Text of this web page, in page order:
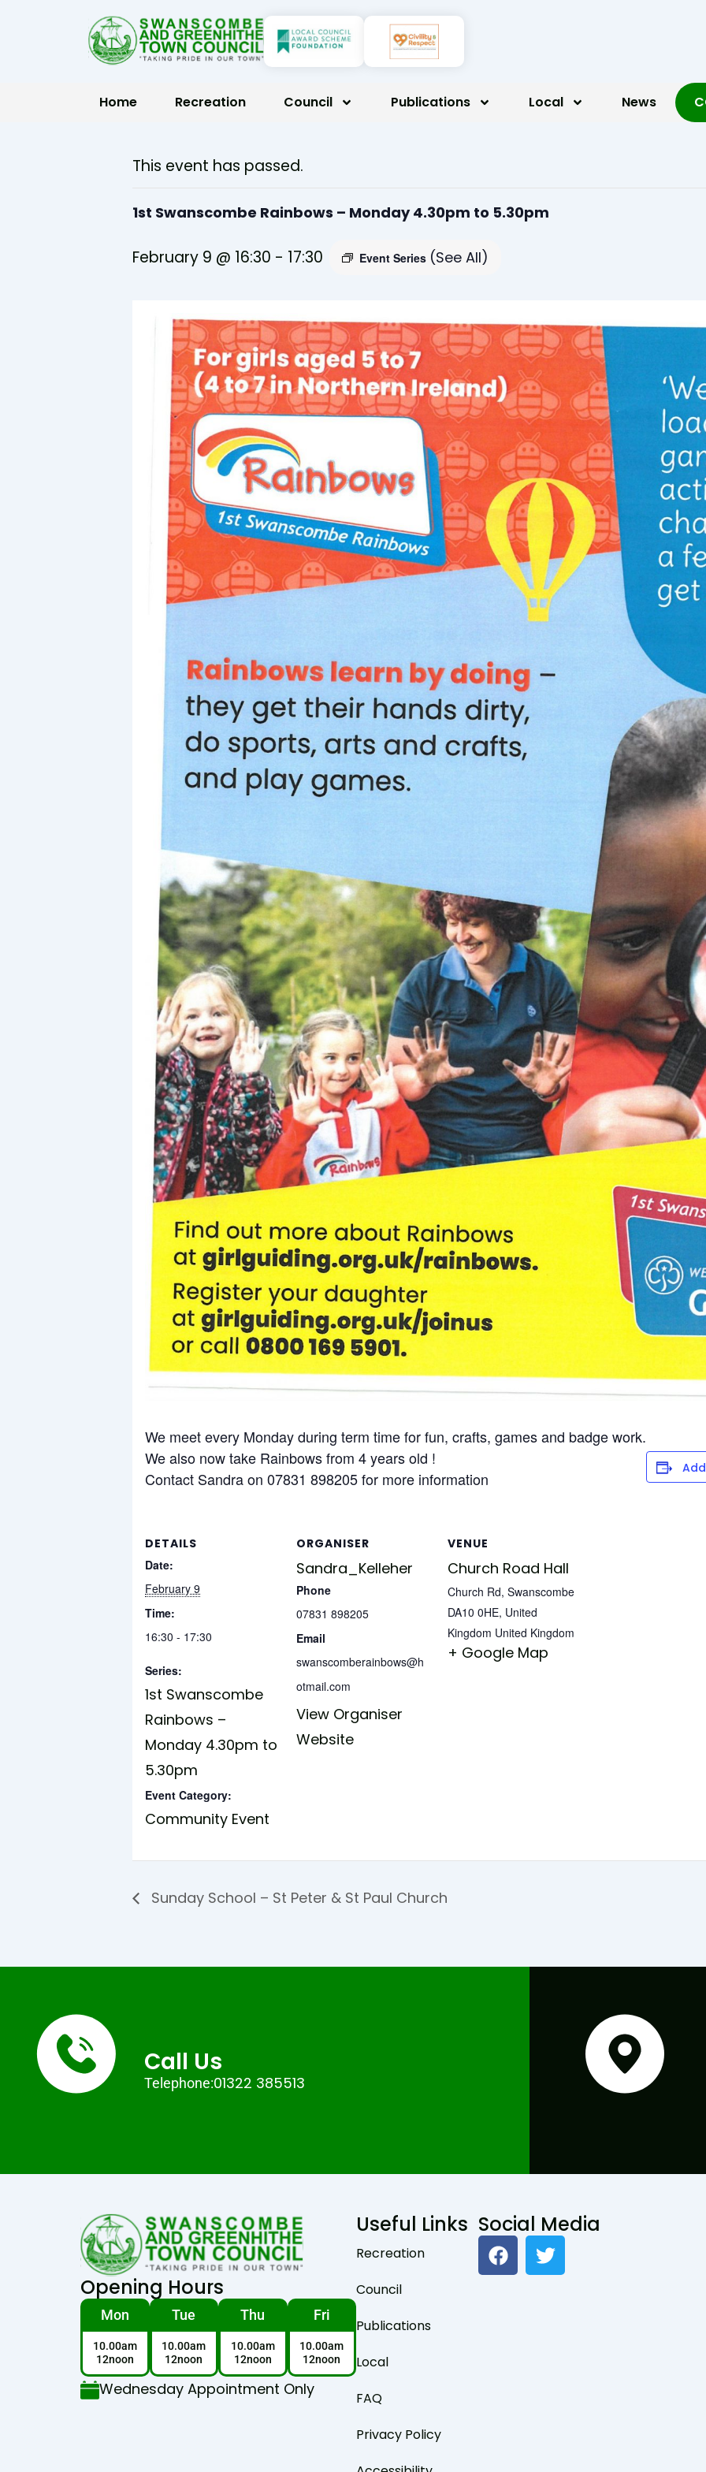
Home Recreation Council Publications Local News
This event has passed.
1st Swanscombe Rainbows – Monday 4.30pm to 5.30pm
February 9 @ 16:30 - 17:30 Event Series (See All)
We meet every Monday during term time for fun, crafts, games and badge work.
We also now take Rainbows from 4 years old !
Contact Sandra on 07831 898205 for more information
DETAILS
Date:
February 9
Time:
16:30 - 17:30
Series:
1st Swanscombe
Rainbows –
Monday 4.30pm to
5.30pm
Event Category:
Community Event
ORGANISER
Sandra_Kelleher
Phone
07831 898205
Email
swanscomberainbows@h
otmail.com
View Organiser
Website
VENUE
Church Road Hall
Church Rd, Swanscombe
DA10 0HE, United
Kingdom United Kingdom
+ Google Map
Sunday School – St Peter & St Paul Church
Call Us
Telephone:01322 385513
Opening Hours
Mon
10.00am
12noon
Tue
10.00am
12noon
Thu
10.00am
12noon
Fri
10.00am
12noon
Wednesday Appointment Only
Useful Links
Recreation
Council
Publications
Local
FAQ
Privacy Policy
Social Media
F
a
c
T
w
i